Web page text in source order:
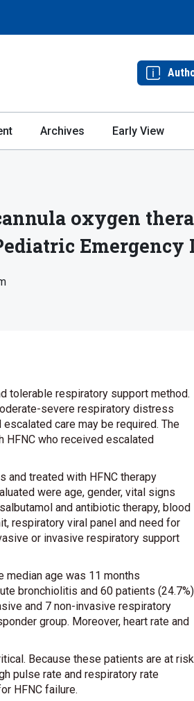
Archives Early View
oxygen
Emergency
tolerable respiratory support method.
severe respiratory distress
care may be required. The
who received escalated
treated with HFNC therapy
were age, gender, vital signs
and antibiotic therapy, blood
respiratory viral panel and need for
or invasive respiratory support
median age was 11 months
bronchiolitis and 60 patients (24.7%)
and 7 non-invasive respiratory
group. Moreover, heart rate and
Because these patients are at risk
pulse rate and respiratory rate
HFNC failure.